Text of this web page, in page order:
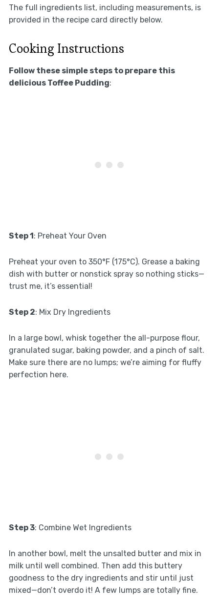
The full ingredients list, including measurements, is
provided in the recipe card directly below.
Cooking Instructions
Follow these simple steps to prepare this
delicious Toffee Pudding:
Step 1: Preheat Your Oven
Preheat your oven to 350°F (175°C). Grease a baking
dish with butter or nonstick spray so nothing sticks—
trust me, it’s essential!
Step 2: Mix Dry Ingredients
In a large bowl, whisk together the all-purpose flour,
granulated sugar, baking powder, and a pinch of salt.
Make sure there are no lumps; we’re aiming for fluffy
perfection here.
Step 3: Combine Wet Ingredients
In another bowl, melt the unsalted butter and mix in
milk until well combined. Then add this buttery
goodness to the dry ingredients and stir until just
mixed—don’t overdo it! A few lumps are totally fine.